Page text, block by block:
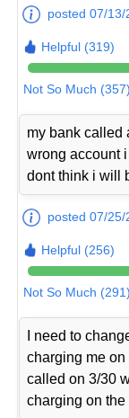
posted 07/13/
Helpful (319)
Not So Much (357)
my bank called
wrong account
dont think i will
posted 07/
Helpful (256)
Not So Much (291)
I need to
charging me on
called on 3/30
charging on the